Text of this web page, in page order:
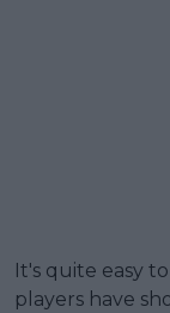
It's quite easy
players have